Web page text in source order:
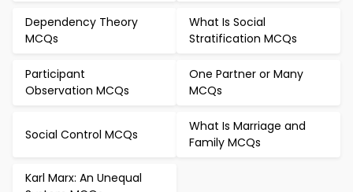
Dependency Theory
MCQs
What Is Social
Stratification MCQs
Participant
Observation MCQs
One Partner or Many
MCQs
Social Control MCQs
What Is Marriage and
Family MCQs
Karl Marx: An Unequal